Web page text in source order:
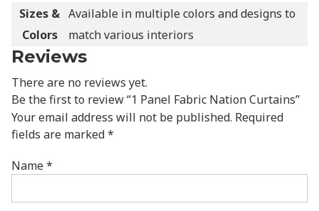
Sizes &
Colors
Available in multiple colors and designs to
match various interiors
Reviews
There are no reviews yet.
Be the first to review “1 Panel Fabric Nation Curtains”
Your email address will not be published. Required
fields are marked*
Name*